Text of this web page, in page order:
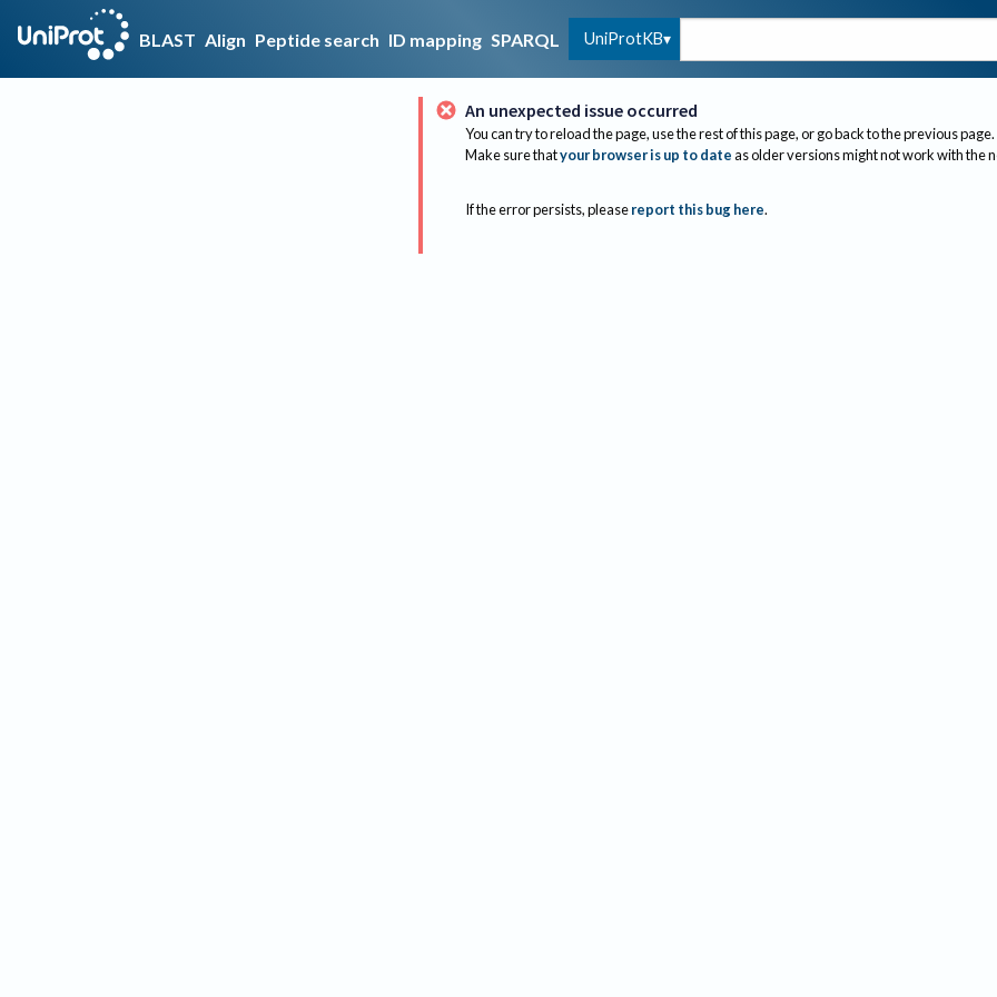
BLAST Align Peptide search ID mapping SPARQL UniProtKB
An unexpected issue occurred
You can try to reload the page, use the rest of this page, or go back to the previous page.
Make sure thatyour browser is up to dateas older versions might not work with the
If the error persists, please report this bug here.